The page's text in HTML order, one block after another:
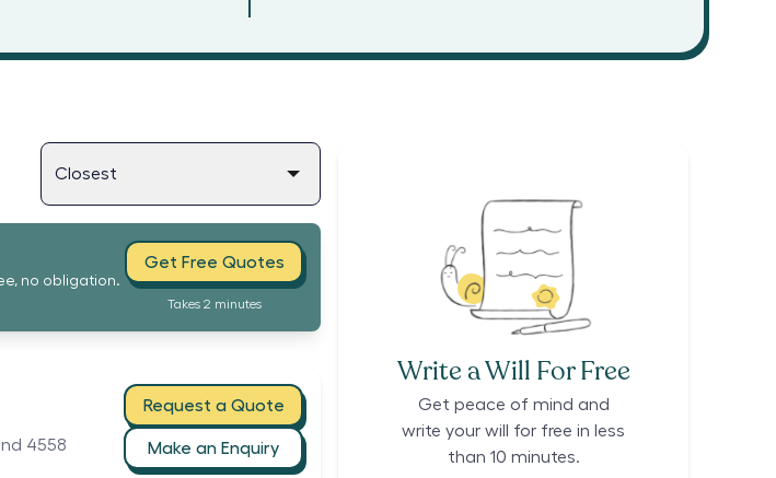
no obligation.
Get Free Quotes
Takes 2 minutes
4558
Request a Quote
Make an Enquiry
Write a Will For Free
Get peace of mind and
write your will for free in less
than 10 minutes.